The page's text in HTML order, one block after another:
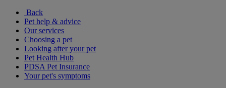
Back
Pet help & advice
Our services
Choosing a pet
Looking after your pet
Pet Health Hub
PDSA Pet Insurance
Your pet's symptoms